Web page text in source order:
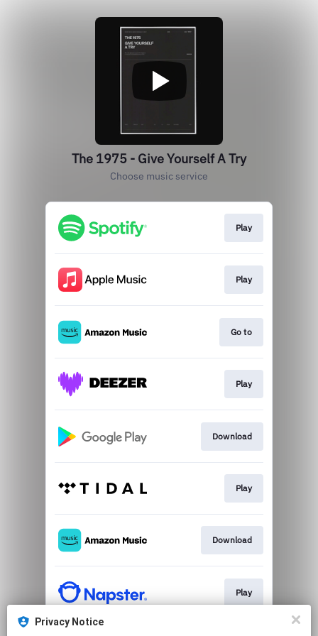
The 1975 - Give Yourself A Try
Choose music service
Play
Play
Go to
Play
Download
Play
Download
Play
Privacy Notice